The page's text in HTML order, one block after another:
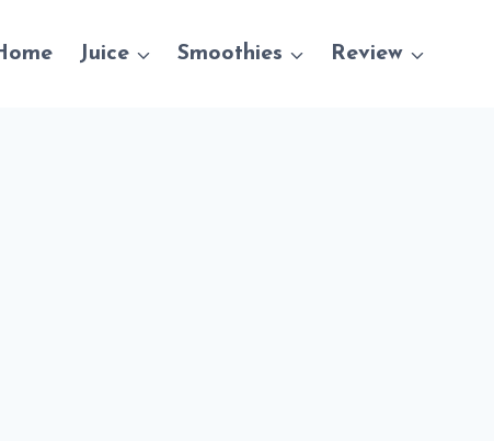
Juice Smoothies Review